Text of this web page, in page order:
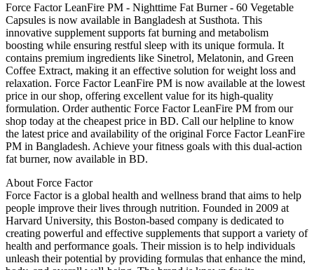
Force Factor LeanFire PM - Nighttime Fat Burner - 60 Vegetable
Capsules is now available in Bangladesh at Susthota. This
innovative supplement supports fat burning and metabolism
boosting while ensuring restful sleep with its unique formula. It
contains premium ingredients like Sinetrol, Melatonin, and Green
Coffee Extract, making it an effective solution for weight loss and
relaxation. Force Factor LeanFire PM is now available at the lowest
price in our shop, offering excellent value for its high-quality
formulation. Order authentic Force Factor LeanFire PM from our
shop today at the cheapest price in BD. Call our helpline to know
the latest price and availability of the original Force Factor LeanFire
PM in Bangladesh. Achieve your fitness goals with this dual-action
fat burner, now available in BD.
About Force Factor
Force Factor is a global health and wellness brand that aims to help
people improve their lives through nutrition. Founded in 2009 at
Harvard University, this Boston-based company is dedicated to
creating powerful and effective supplements that support a variety of
health and performance goals. Their mission is to help individuals
unleash their potential by providing formulas that enhance the mind,